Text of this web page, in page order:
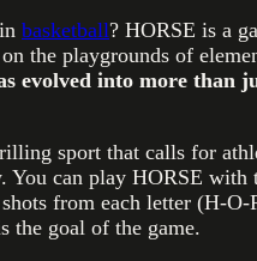
basketball? HORSE is a
the playgrounds of
evolved into more than
sport that calls for
You can play HORSE with
from each letter (H-
the goal of the game.